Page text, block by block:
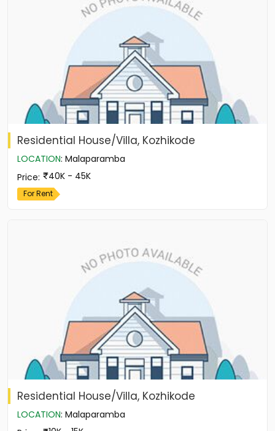
Residential House/Villa, Kozhikode
LOCATION: Malaparamba
Price: 40K - 45K
For Rent
Residential House/Villa, Kozhikode
LOCATION: Malaparamba